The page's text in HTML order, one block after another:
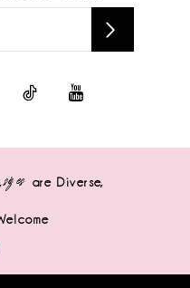
sizes are Diverse,